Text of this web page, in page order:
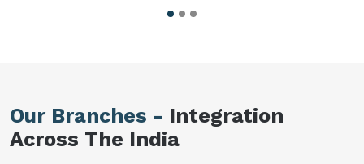
Our Branches - Integration
Across The India